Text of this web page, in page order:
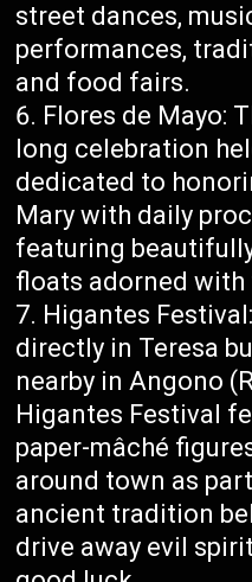
street dances,
performances,
and food fairs.
Flores de Mayo:
long celebration
dedicated to
Mary with daily
featuring
floats adorned with
Higantes
directly in Teresa
nearby in Angono
Higantes Festival
paper-mâché
around town as
ancient tradition
drive away evil